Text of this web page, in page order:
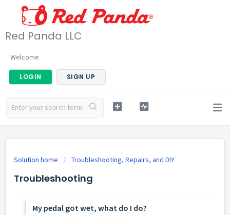
Red Panda LLC
Welcome
LOGIN SIGN UP
Solution home Troubleshooting, Repairs, and DIY
Troubleshooting
My pedal got wet, what do I do?